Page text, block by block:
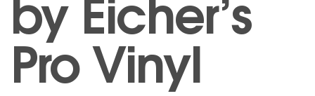
by Eicher’s
Pro Vinyl